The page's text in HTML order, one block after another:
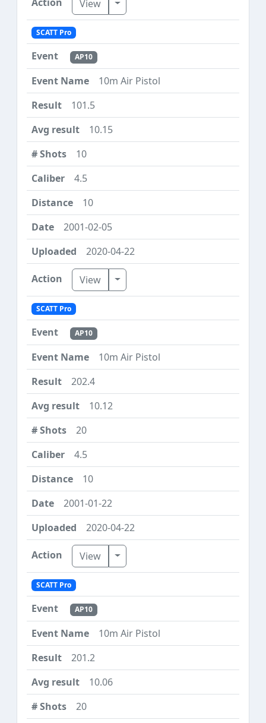
View Toggle Dropdown
SCATT Pro
AP10
10m Air Pistol
101.5
10.15
10
4.5
10
2001-02-05
2020-04-22
View Toggle Dropdown
SCATT Pro
AP10
10m Air Pistol
202.4
10.12
20
4.5
10
2001-01-22
2020-04-22
View Toggle Dropdown
SCATT Pro
AP10
10m Air Pistol
201.2
10.06
20